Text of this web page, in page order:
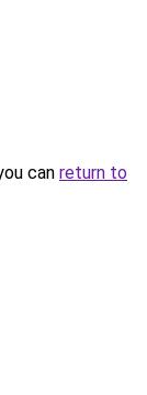
can return to